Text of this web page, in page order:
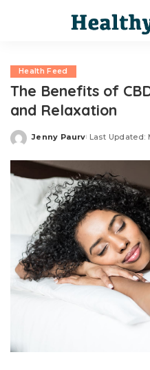
Health Feed
The Benefits of
and Relaxation
Posted
Jenny Paurv Last Updated: